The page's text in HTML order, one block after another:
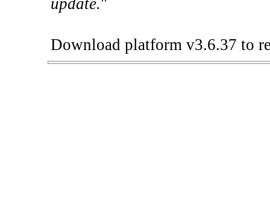
update."
Download platform v3.6.37 to